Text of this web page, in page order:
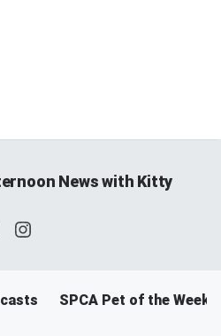
News with Kitty
SPCA Pet of the Week